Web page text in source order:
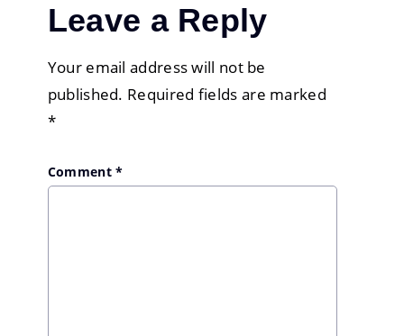
Leave a Reply
Your email address will not be
published. Required fields are marked
*
Comment*